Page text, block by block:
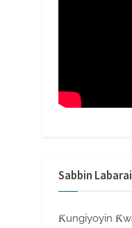
Sabbin Labarai
Ƙungiyoyin